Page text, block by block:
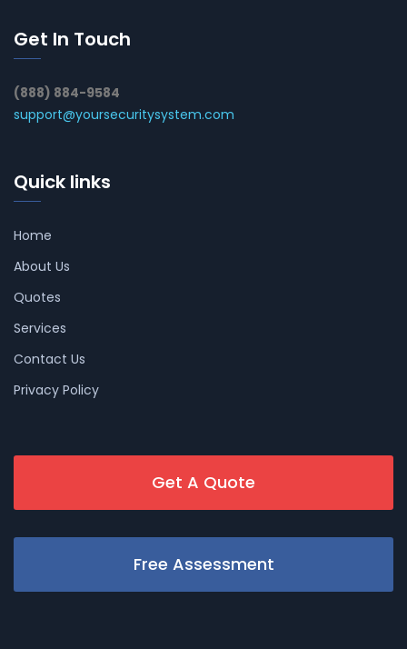
Get In Touch
(888) 884-9584
support@yoursecuritysystem.com
Quick links
Home
About Us
Quotes
Services
Contact Us
Privacy Policy
Get A Quote
Free Assessment